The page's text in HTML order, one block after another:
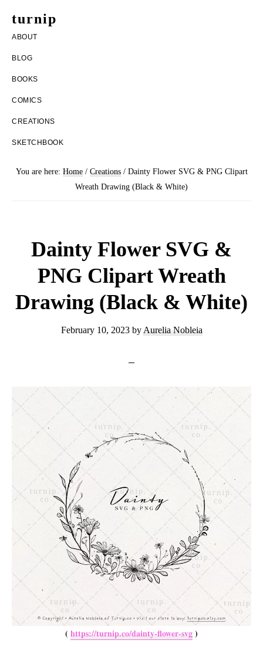
turnip
welcome
to
the
nobleia
ABOUT
BLOG
BOOKS
COMICS
CREATIONS
SKETCHBOOK
You are here: Home / Creations /Dainty Flower SVG & PNG Clipart
Wreath Drawing (Black & White)
Dainty Flower SVG &
PNG Clipart Wreath
Drawing (Black & White)
February 10, 2023by Aurelia Nobleia
(https://turnip.co/dainty-flower-svg)